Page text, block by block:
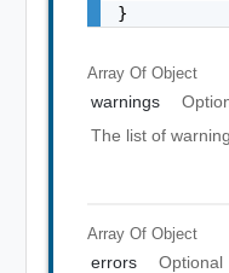
}
Array Of Object
warnings
The list of
Array Of Object
errors
Optional